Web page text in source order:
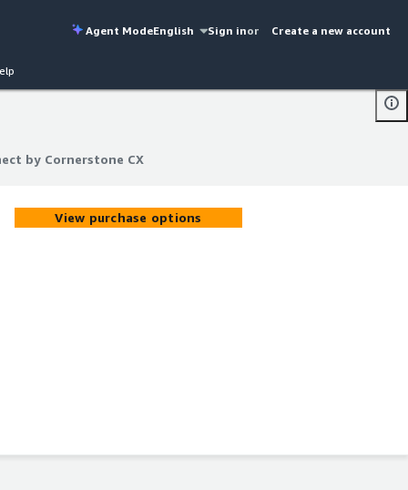
Agent ModeEnglish Sign inor Create a new account
by Cornerstone CX
by Cornerstone CX
View purchase options